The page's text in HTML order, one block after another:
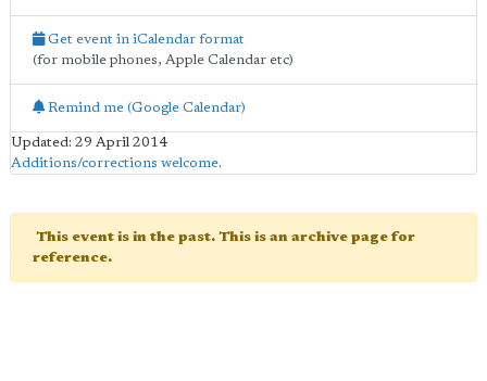
Get event in iCalendar format
(for mobile phones, Apple Calendar etc)
Remind me (Google Calendar)
Updated: 29 April 2014
Additions/corrections welcome.
This event is in the past. This is an archive page for
reference.